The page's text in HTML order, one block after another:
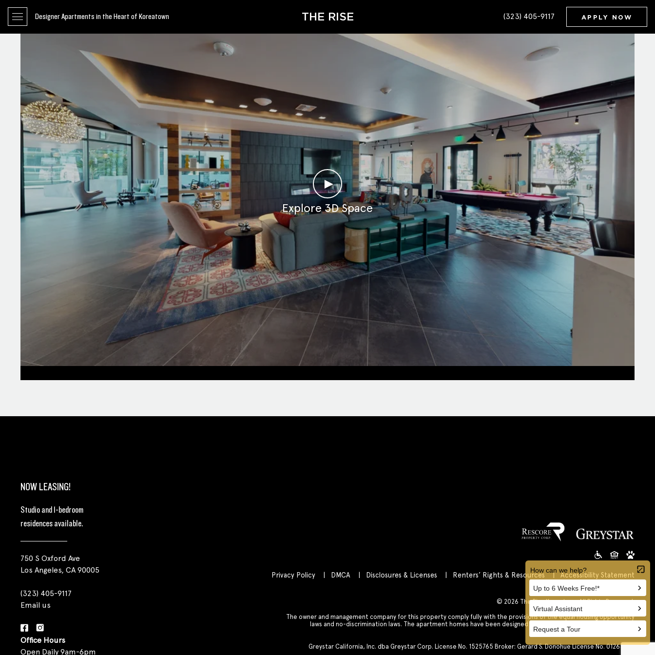
Designer Apartments in the Heart of Koreatown THE RISE (323) 405-9117 APPLY NOW
►
Explore 3D Space
NOW LEASING!
Studio and 1-bedroom
residences available.
750 S Oxford Ave
Los Angeles, CA 90005
(323) 405-9117
Email us
Office Hours
Open Daily 9am-6pm
Privacy Policy DMCA Disclosures & Licenses Renters’ Rights & Resources
Accessibility Statement
Customize Cookie Settings
© 2026 The Rise Koreatown All Rights Reserved.
The owner and management company for this property comply fully with the provisions of the equal housing opportunity
laws and no-discrimination laws. The apartment homes have been designed and constructed to be accessible in
accordance with those laws.
Greystar California, Inc. dba Greystar Corp. License No. 1525765 Broker: Gerard S. Donohue License No. 01265072